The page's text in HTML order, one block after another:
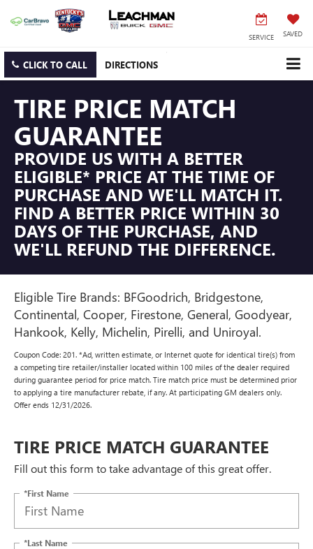
SERVICE SAVED
CLICK TO CALL DIRECTIONS
TIRE PRICE MATCH
GUARANTEE
PROVIDE US WITH A BETTER
ELIGIBLE* PRICE AT THE TIME OF
PURCHASE AND WE'LL MATCH IT.
FIND A BETTER PRICE WITHIN 30
DAYS OF THE PURCHASE, AND
WE'LL REFUND THE DIFFERENCE.
Eligible Tire Brands: BFGoodrich, Bridgestone,
Continental, Cooper, Firestone, General, Goodyear,
Hankook, Kelly, Michelin, Pirelli, and Uniroyal.
Coupon Code: 201. *Ad, written estimate, or Internet quote for identical tire(s) from
a competing tire retailer/installer located within 100 miles of the dealer required
during guarantee period for price match. Tire match price must be determined prior
to applying a tire manufacturer rebate, if any. At participating GM dealers only.
Offer ends 12/31/2026.
TIRE PRICE MATCH GUARANTEE
Fill out this form to take advantage of this great offer.
*First Name
*Last Name